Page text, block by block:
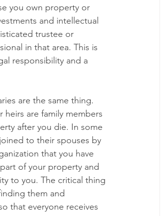
you own property or
and intellectual
trustee or
in that area. This is
responsibility and a
are the same thing.
heirs are family members
after you die. In some
to their spouses by
that you have
of your property and
to you. The critical thing
them and
that everyone receives